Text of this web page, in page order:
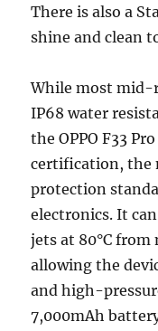
There is also a
shine and clean
While most mid-
IP68 water
the OPPO F33
certification, the
protection
electronics. It
jets at 80°C
allowing the
and high-
7,000mAh